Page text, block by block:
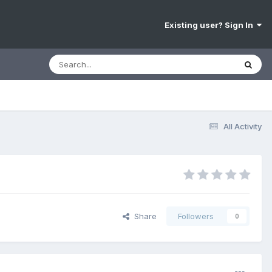
Existing user? Sign In
All Activity
Share Followers 0